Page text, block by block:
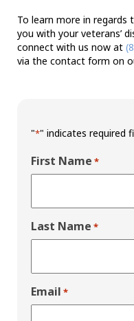
To learn more in
you with your veterans’
connect with us now at
via the contact form on
"*" indicates required
First Name *
Last Name *
Email *